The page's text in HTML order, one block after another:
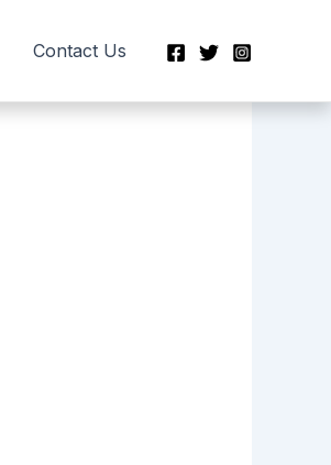
Contact Us